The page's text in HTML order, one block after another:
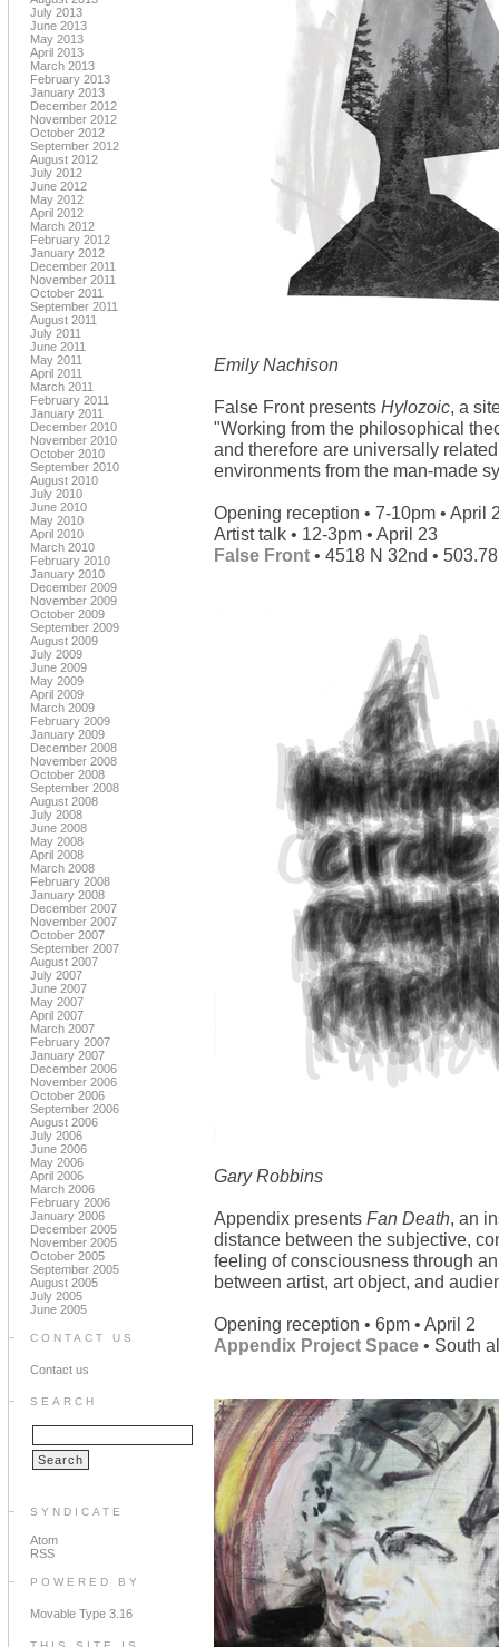
July 2013
June 2013
May 2013
April 2013
March 2013
February 2013
January 2013
December 2012
November 2012
October 2012
September 2012
August 2012
July 2012
June 2012
May 2012
April 2012
March 2012
February 2012
January 2012
December 2011
November 2011
October 2011
September 2011
August 2011
July 2011
June 2011
May 2011
April 2011
March 2011
February 2011
January 2011
December 2010
November 2010
October 2010
September 2010
August 2010
July 2010
June 2010
May 2010
April 2010
March 2010
February 2010
January 2010
December 2009
November 2009
October 2009
September 2009
August 2009
July 2009
June 2009
May 2009
April 2009
March 2009
February 2009
January 2009
December 2008
November 2008
October 2008
September 2008
August 2008
July 2008
June 2008
May 2008
April 2008
March 2008
February 2008
January 2008
December 2007
November 2007
October 2007
September 2007
August 2007
July 2007
June 2007
May 2007
April 2007
March 2007
February 2007
January 2007
December 2006
November 2006
October 2006
September 2006
August 2006
July 2006
June 2006
May 2006
April 2006
March 2006
February 2006
January 2006
December 2005
November 2005
October 2005
September 2005
August 2005
July 2005
June 2005
CONTACT US
Contact us
SEARCH
SYNDICATE
Atom
RSS
POWERED BY
Movable Type 3.16
Emily Nachison
False Front presents Hylozoic, a
"Working from the philosophical
and therefore are universally
environments from the man-made
Opening reception • 7-10pm • April
Artist talk • 12-3pm • April 23
False Front • 4518 N 32nd •
Gary Robbins
Appendix presents Fan Death, an
distance between the subjective,
feeling of consciousness through
between artist, art object, and
Opening reception • 6pm • April 2
Appendix Project Space • South